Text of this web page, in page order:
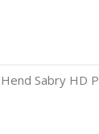
Hend Sabry HD